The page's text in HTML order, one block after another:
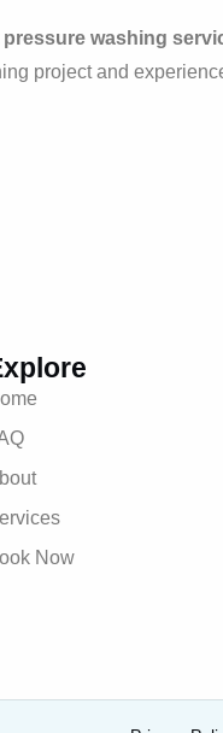
pressure washing
project and
Now